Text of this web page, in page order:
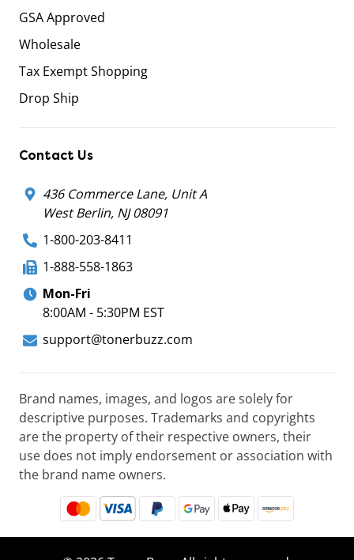
GSA Approved
Wholesale
Tax Exempt Shopping
Drop Ship
Contact Us
436 Commerce Lane, Unit A
West Berlin, NJ 08091
1-800-203-8411
1-888-558-1863
Mon-Fri
8:00AM - 5:30PM EST
support@tonerbuzz.com
Brand names, images, and logos are solely for
descriptive purposes. Trademarks and copyrights
are the property of their respective owners, their
use does not imply endorsement or association with
the brand name owners.